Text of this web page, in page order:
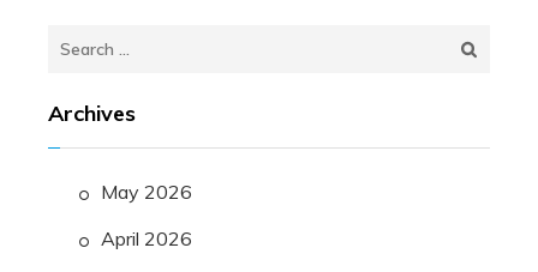
Search
Archives
May 2026
April 2026